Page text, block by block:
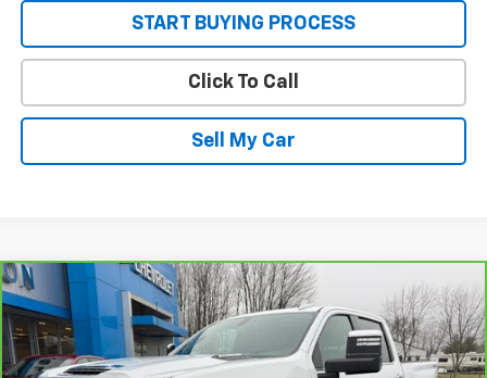
START BUYING PROCESS
Click To Call
Sell My Car
CarBravo 2023Chevrolet Silverado 2500 HD
LTZ
Price Drop
VIN:1GC4YPEY4PF162576 Stock:23471B CK20743
$58,900
PRICE
Compare Vehicle